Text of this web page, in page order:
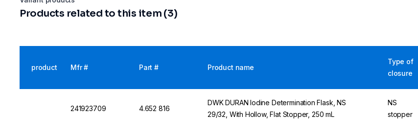
Products related to this item (3)
product Mfr # Part # Product name
Type of
closure
241923709 4.652 816
DWK DURAN Iodine Determination Flask, NS
29/32, With Hollow, Flat Stopper, 250 mL
NS
stopper